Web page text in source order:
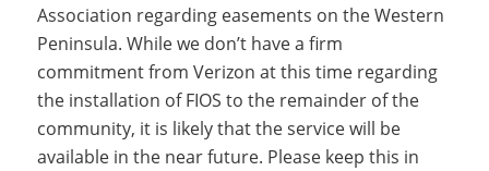
Association regarding easements on the Western
Peninsula. While we don’t have a firm
commitment from Verizon at this time regarding
the installation of FIOS to the remainder of the
community, it is likely that the service will be
available in the near future. Please keep this in